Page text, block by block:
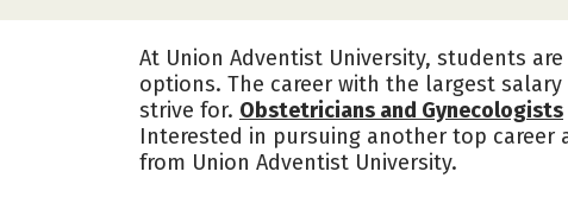
At Union Adventist University, students
options. The career with the largest salary
strive for. Obstetricians and Gynecologists
Interested in pursuing another top career
from Union Adventist University.